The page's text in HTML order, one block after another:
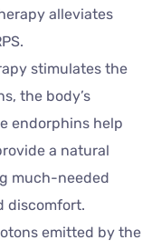
alleviates
stimulates the
the body’s
endorphins help
a natural
much-needed
discomfort.
emitted by the